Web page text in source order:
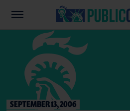
SEPTEMBER 13, 2006